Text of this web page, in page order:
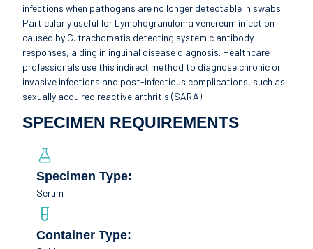
infections when pathogens are no longer detectable in swabs.
Particularly useful for Lymphogranuloma venereum infection
caused by C. trachomatis detecting systemic antibody
responses, aiding in inguinal disease diagnosis. Healthcare
professionals use this indirect method to diagnose chronic or
invasive infections and post-infectious complications, such as
sexually acquired reactive arthritis (SARA).
SPECIMEN REQUIREMENTS
Specimen Type:
Serum
Container Type: